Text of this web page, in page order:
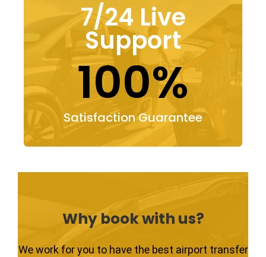
7/24 Live
Support
100%
Satisfaction Guarantee
Why book with us?
We work for you to have the best airport transfer